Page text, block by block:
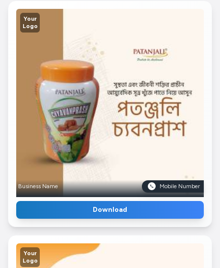
Your
Logo
Business Name Mobile Number
Download
Your
Logo